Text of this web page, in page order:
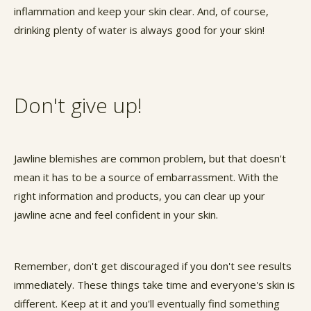
inflammation and keep your skin clear. And, of course,
drinking plenty of water is always good for your skin!
Don't give up!
Jawline blemishes are common problem, but that doesn't
mean it has to be a source of embarrassment. With the
right information and products, you can clear up your
jawline acne and feel confident in your skin.
Remember, don't get discouraged if you don't see results
immediately. These things take time and everyone's skin is
different. Keep at it and you'll eventually find something